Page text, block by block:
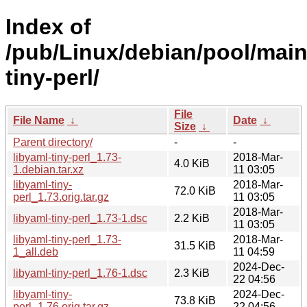
Index of
/pub/Linux/debian/pool/
tiny-perl/
File Name ↓
File
Size ↓
Date ↓
Parent directory/
-
-
libyaml-tiny-perl_1.73-
1.debian.tar.xz
4.0 KiB
2018-Mar-
11 03:05
libyaml-tiny-
perl_1.73.orig.tar.gz
72.0 KiB
2018-Mar-
11 03:05
libyaml-tiny-perl_1.73-1.dsc
2.2 KiB
2018-Mar-
11 03:05
libyaml-tiny-perl_1.73-
1_all.deb
31.5 KiB
2018-Mar-
11 04:59
libyaml-tiny-perl_1.76-1.dsc
2.3 KiB
2024-Dec-
22 04:56
libyaml-tiny-
73.8 KiB
2024-Dec-